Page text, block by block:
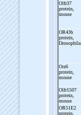
Olfr37
protein,
mouse
OR43b
protein,
Drosophila
Orz6
protein,
mouse
Olfr1507
protein,
mouse
OR51E2
protein,